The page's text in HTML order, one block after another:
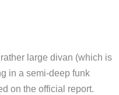
large divan (which is
in a semi-deep funk
on the official report.